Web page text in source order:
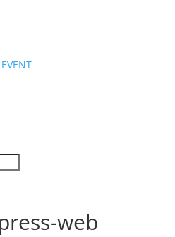
web